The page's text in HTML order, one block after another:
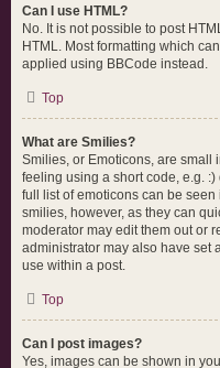
Can I use HTML?
No. It is not possible to post
HTML. Most formatting which
applied using BBCode instead.
Top
What are Smilies?
Smilies, or Emoticons, are small
feeling using a short code, e.g.
full list of emoticons can be
smilies, however, as they can
moderator may edit them out or
administrator may also have set
use within a post.
Top
Can I post images?
Yes, images can be shown in